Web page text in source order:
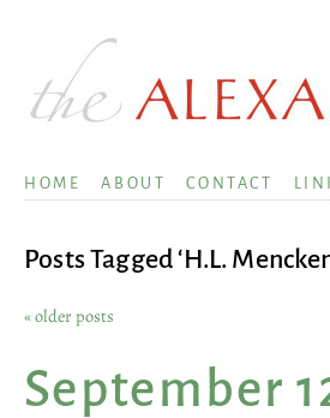
HOME ABOUT CONTACT
Posts Tagged ‘H.L.
« older posts
September